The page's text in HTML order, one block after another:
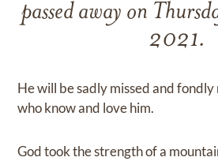
passed away on
2021.
He will be sadly missed and
who know and love him.
God took the strength of a